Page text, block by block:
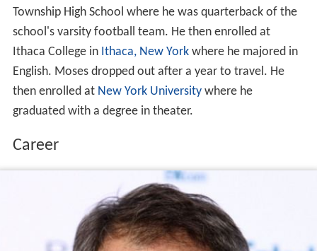
Township High School where he was quarterback of the
school's varsity football team. He then enrolled at
Ithaca College in Ithaca, New Yorkwhere he majored in
English. Moses dropped out after a year to travel. He
then enrolled at New York Universitywhere he
graduated with a degree in theater.
Career